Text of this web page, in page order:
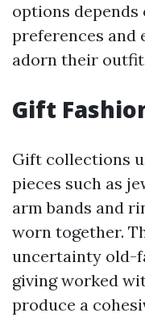
options
preferences and
adorn their
Gift
Gift collections
pieces such as
arm bands and
worn together.
uncertainty old-
giving worked
produce a